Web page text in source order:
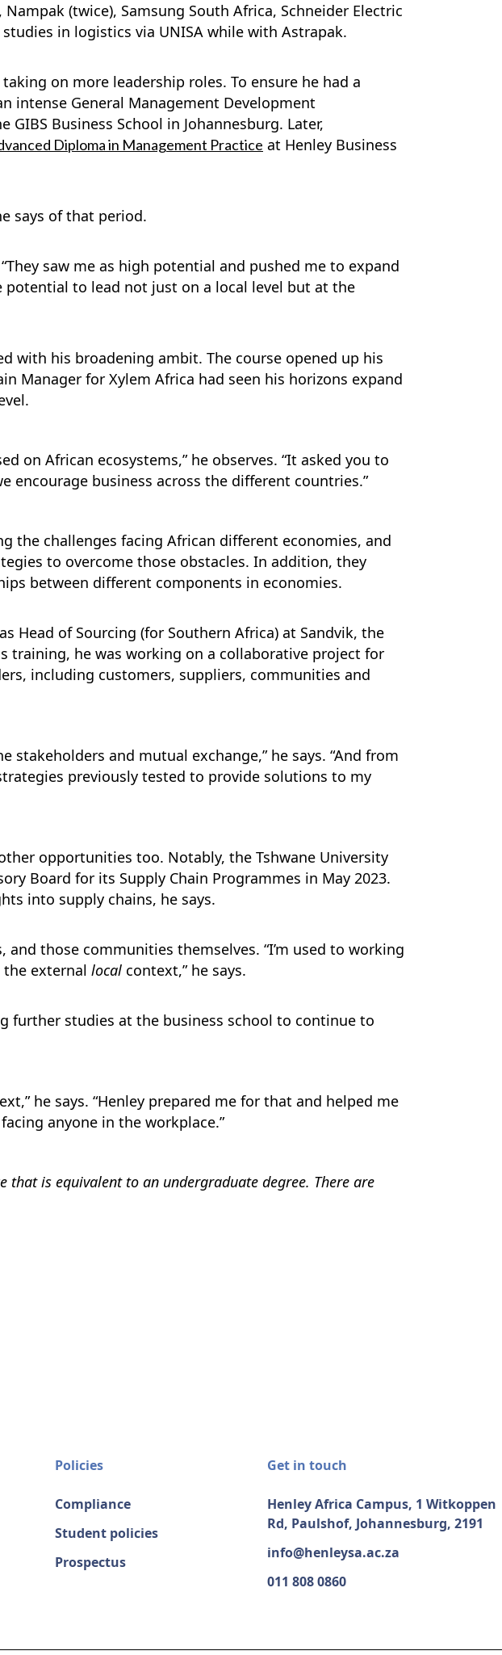
(twice), Samsung South Africa, Schneider Electric
in logistics via UNISA while with Astrapak.
on more leadership roles. To ensure he had a
intense General Management Development
Business School in Johannesburg. Later,
Diploma in Management Practice at Henley Business
says of that period.
saw me as high potential and pushed me to expand
potential to lead not just on a local level but at the
with his broadening ambit. The course opened up his
Manager for Xylem Africa had seen his horizons expand
on African ecosystems,” he observes. “It asked you to
encourage business across the different countries.”
the challenges facing African different economies, and
to overcome those obstacles. In addition, they
between different components in economies.
Head of Sourcing (for Southern Africa) at Sandvik, the
training, he was working on a collaborative project for
including customers, suppliers, communities and
and mutual exchange,” he says. “And from
previously tested to provide solutions to my
opportunities too. Notably, the Tshwane University
Board for its Supply Chain Programmes in May 2023.
into supply chains, he says.
those communities themselves. “I’m used to working
external local context,” he says.
further studies at the business school to continue to
he says. “Henley prepared me for that and helped me
anyone in the workplace.”
that is equivalent to an undergraduate degree. There are
Policies
Compliance
Student policies
Prospectus
Get in touch
Henley Africa Campus, 1 Witkoppen
Rd, Paulshof, Johannesburg, 2191
info@henleysa.ac.za
011 808 0860